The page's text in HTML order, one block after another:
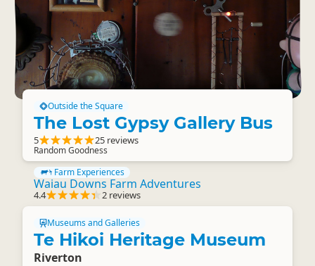
Outside the Square
The Lost Gypsy Gallery Bus
5 25 reviews
Random Goodness
Farm Experiences
Waiau Downs Farm Adventures
4.4 2 reviews
Museums and Galleries
Te Hikoi Heritage Museum
Riverton